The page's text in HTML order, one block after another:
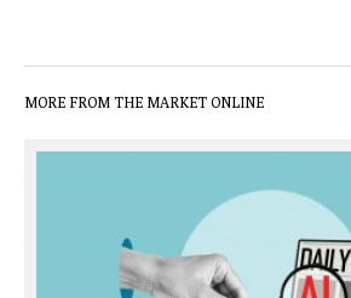
MORE FROM THE MARKET ONLINE